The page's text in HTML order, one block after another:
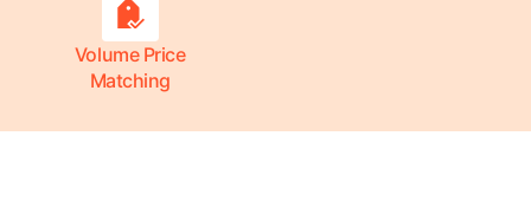
Volume Price
Matching